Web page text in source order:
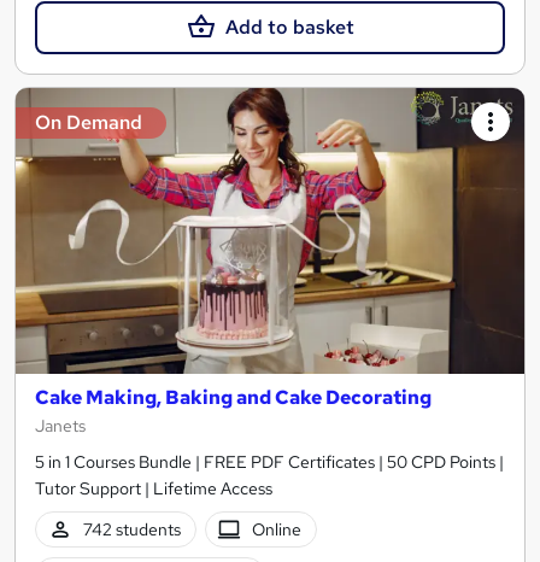
Add to basket
On Demand
Cake Making, Baking and Cake Decorating
Janets
5 in 1 Courses Bundle | FREE PDF Certificates | 50 CPD Points |
Tutor Support | Lifetime Access
742 students
Online